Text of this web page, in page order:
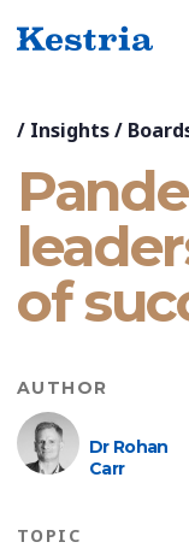
/ Insights/
of
AUTHOR
Dr Rohan
Carr
TOPIC